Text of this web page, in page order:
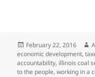
Posted
on
February 22, 2016
economic development,
accountability, illinois coal
to the people,working in a